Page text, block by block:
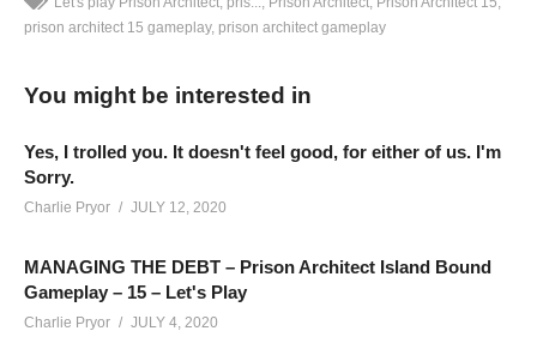
www.surveymonkey.com/r/V6FXLMK
that mostly apply to adults. Oh joy! We’ve turned on every
optional feature, and a few Mutators! This series continues
YouTube – you can catch all the action live on Twitch here:
twitch.tv/charliepryor
prison architect 15 gameplay prison architect gameplay
You might be interested in
Yes, I trolled you. It doesn't feel good, for either of us. I'm
Sorry.
Charlie Pryor JULY 12, 2020
MANAGING THE DEBT – Prison Architect Island Bound
Gameplay – 15 – Let's Play
Charlie Pryor JULY 4, 2020